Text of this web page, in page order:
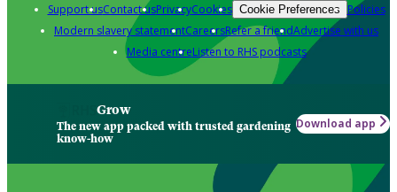
Support usContact usPrivacyCookies Cookie Preferences Policies
Modern slavery statementCareersRefer a friendAdvertise with us
Media centreListen to RHS podcasts
Grow
The new app packed with trusted gardening
know-how
Download app